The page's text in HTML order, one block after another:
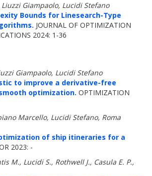
Giampaolo, Lucidi Stefano
Bounds for Linesearch-Type
JOURNAL OF OPTIMIZATION
2024: 1-36
Giampaolo, Lucidi Stefano
to improve a derivative-free
optimization. OPTIMIZATION
Marcello, Lucidi Stefano, Roma
of ship itineraries for a
2023: -
M., Lucidi S., Rothwell J., Casula E. P.,